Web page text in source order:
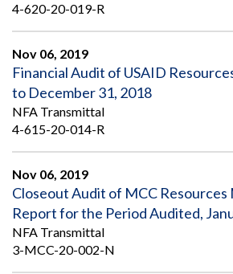
Approach
Investigative Process
Oversight of Overseas Contingency
Operations
Safeguarding Foreign Assistance
Council of the Inspectors General
Integrity and Efficiency
Contact
Us
Management
Oversight
of
Dashboard
and
4-620-20-019-R
Nov 06, 2019
Financial Audit of USAID
to December 31, 2018
NFA Transmittal
4-615-20-014-R
Nov 06, 2019
Closeout Audit of MCC
Report for the Period Audited,
NFA Transmittal
3-MCC-20-002-N